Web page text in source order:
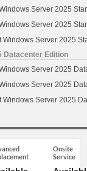
Server 2025
Server 2025
Server 2025
Datacenter Edition
Server 2025
Server 2025
Server 2025
Onsite
Service